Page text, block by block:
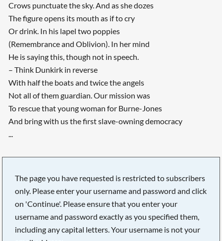
Crows punctuate the sky. And as she dozes
The figure opens its mouth as if to cry
Or drink. In his lapel two poppies
(Remembrance and Oblivion). In her mind
He is saying this, though not in speech.
– Think Dunkirk in reverse
With half the boats and twice the angels
Not all of them guardian. Our mission was
To rescue that young woman for Burne-Jones
And bring with us the first slave-owning democracy
...
The page you have requested is restricted to subscribers
only. Please enter your username and password and click
on 'Continue'. Please ensure that you enter your
username and password exactly as you specified them,
including any capital letters. Your username is not your